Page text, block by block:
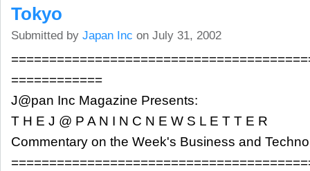
Tokyo
Submitted by Japan Inc on July 31, 2002
============
J@pan Inc Magazine Presents:
T H E J @ P A N I N C N E W S L E T T E R
Commentary on the Week's Business and